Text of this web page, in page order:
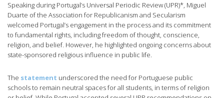
Speaking during Portugal’s Universal Periodic Review (UPR)*, Miguel
Duarte of the Association for Republicanism and Secularism
welcomed Portugal’s engagement in the process and its commitment
to fundamental rights, including freedom of thought, conscience,
religion, and belief. However, he highlighted ongoing concerns about
state-sponsored religious influence in public life.
The statement underscored the need for Portuguese public
schools to remain neutral spaces for all students, in terms of religion